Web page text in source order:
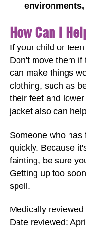
How Can I
If your child or teen
Don't move them if
can make things
clothing, such as
their feet and
jacket also can
Someone who has
quickly. Because
fainting, be sure
Getting up too
spell.
Medically
Date reviewed: